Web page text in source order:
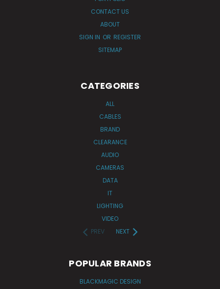
CONTACT US
ABOUT
SIGN IN OR REGISTER
SITEMAP
CATEGORIES
ALL
CABLES
BRAND
CLEARANCE
AUDIO
CAMERAS
DATA
IT
LIGHTING
VIDEO
PREV
NEXT
POPULAR BRANDS
BLACKMAGIC DESIGN